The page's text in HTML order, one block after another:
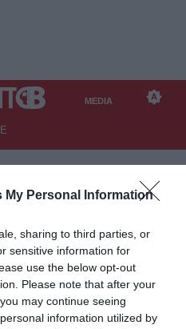
My Personal Information
sharing to third parties, or
sensitive information for
use the below opt-out
Please note that after your
may continue seeing
information utilized by
MEDIA